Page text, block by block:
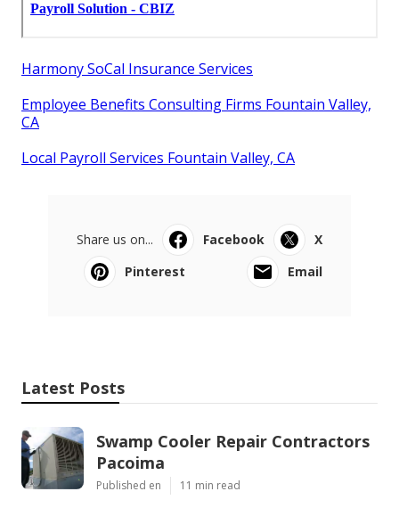
Harmony SoCal Insurance Services
Employee Benefits Consulting Firms Fountain Valley,
CA
Local Payroll Services Fountain Valley, CA
Share us on... Facebook
X
Pinterest
Email
Latest Posts
Swamp Cooler Repair Contractors
Pacoima
Published en 11 min read